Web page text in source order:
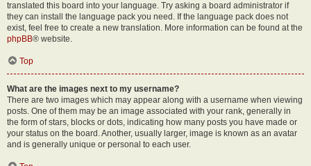
translated this board into your language. Try asking a board administrator if
they can install the language pack you need. If the language pack does not
exist, feel free to create a new translation. More information can be found at the
phpBB® website.
Top
What are the images next to my username?
There are two images which may appear along with a username when viewing
posts. One of them may be an image associated with your rank, generally in
the form of stars, blocks or dots, indicating how many posts you have made or
your status on the board. Another, usually larger, image is known as an avatar
and is generally unique or personal to each user.